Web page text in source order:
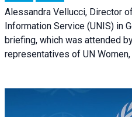
Alessandra Vellucci, Director
Information Service (UNIS) in
briefing, which was attended
representatives of UN Women,